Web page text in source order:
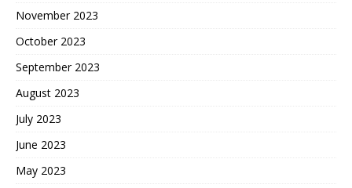
November 2023
October 2023
September 2023
August 2023
July 2023
June 2023
May 2023